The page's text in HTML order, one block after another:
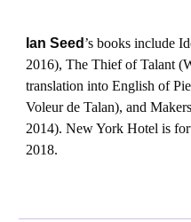
Ian Seed ’s books include
2016), The Thief of Talant
translation into English of
Voleur de Talan), and
2014). New York Hotel is
2018.